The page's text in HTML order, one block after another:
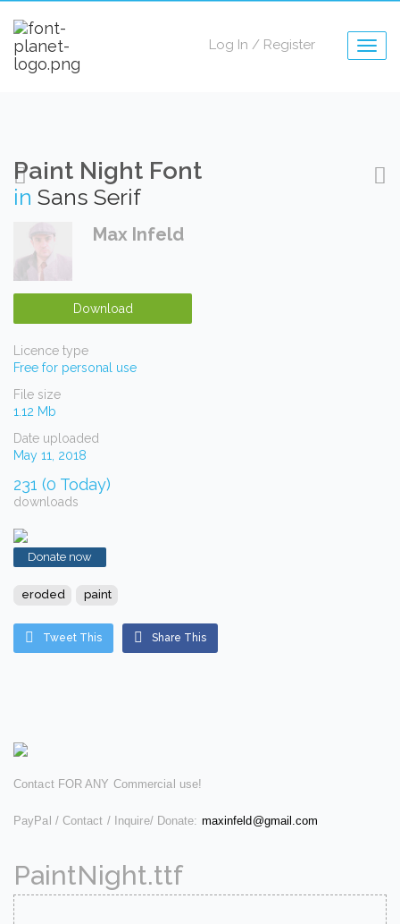
Log In / Register
Paint Night Font
in Sans Serif
Max Infeld
Download
Licence type
Free for personal use
File size
1.12 Mb
Date uploaded
May 11, 2018
231 (0 Today)
downloads
Donate now
eroded paint
Tweet This Share This
Contact FOR ANY Commercial use!
PayPal / Contact / Inquire/ Donate: maxinfeld@gmail.com
PaintNight.ttf